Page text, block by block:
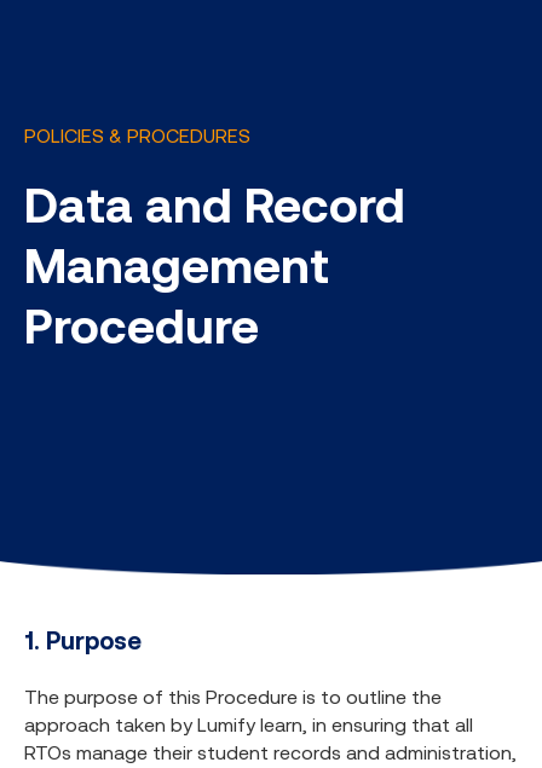
POLICIES & PROCEDURES
Data and Record
Management
Procedure
1. Purpose
The purpose of this Procedure is to outline the
approach taken by Lumify learn, in ensuring that all
RTOs manage their student records and administration,